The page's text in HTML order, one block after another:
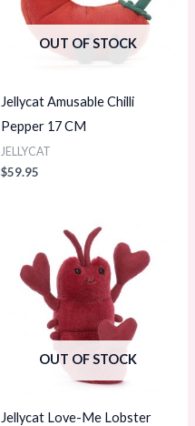
OUT OF STOCK
Jellycat Amusable Chilli
Pepper 17 CM
JELLYCAT
$59.95
OUT OF STOCK
Jellycat Love-Me Lobster